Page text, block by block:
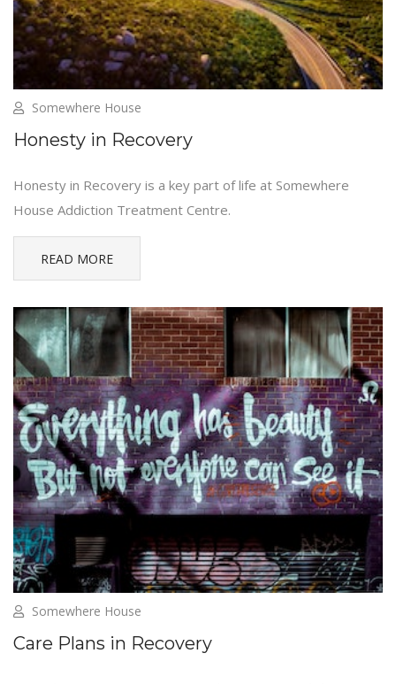
Somewhere House
Honesty in Recovery
Honesty in Recovery is a key part of life at Somewhere
House Addiction Treatment Centre.
READ MORE
Somewhere House
Care Plans in Recovery